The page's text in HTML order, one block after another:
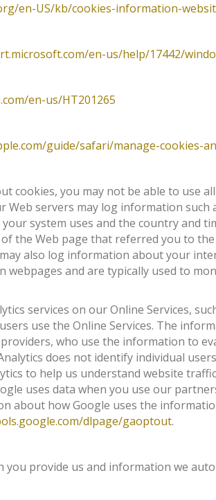
en-US/kb/cookies-information-
en-us/help/17442/
en-us/HT201265
guide/safari/manage-cookies-
cookies, you may not be able to use
servers may log information
system uses and the country and
the Web page that referred you to
also log information about your
webpages and are typically used to
services on our Online Services,
use the Online Services. The
who use the information to
does not identify individual
to help us understand website
uses data when you use our
about how Google uses the
dlpage/gaoptout.
you provide us and information we